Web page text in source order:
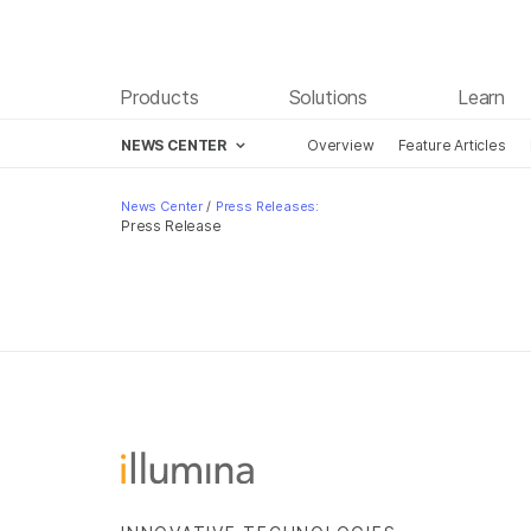
Products Solutions Learn
NEWS CENTER Overview Feature Articles
Press Release
News Center / Press Releases: